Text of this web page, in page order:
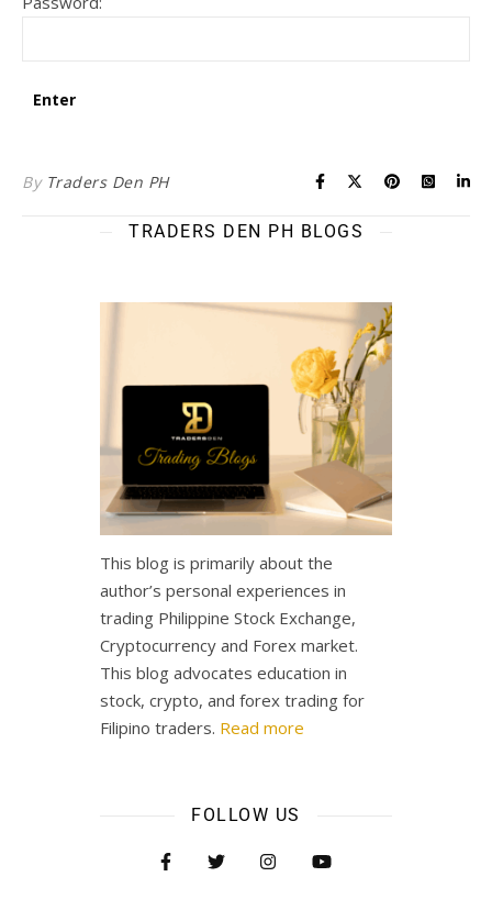
By Traders Den PH
TRADERS DEN PH BLOGS
This blog is primarily about the
author’s personal experiences in
trading Philippine Stock Exchange,
Cryptocurrency and Forex market.
This blog advocates education in
stock, crypto, and forex trading for
Filipino traders. Read more
FOLLOW US